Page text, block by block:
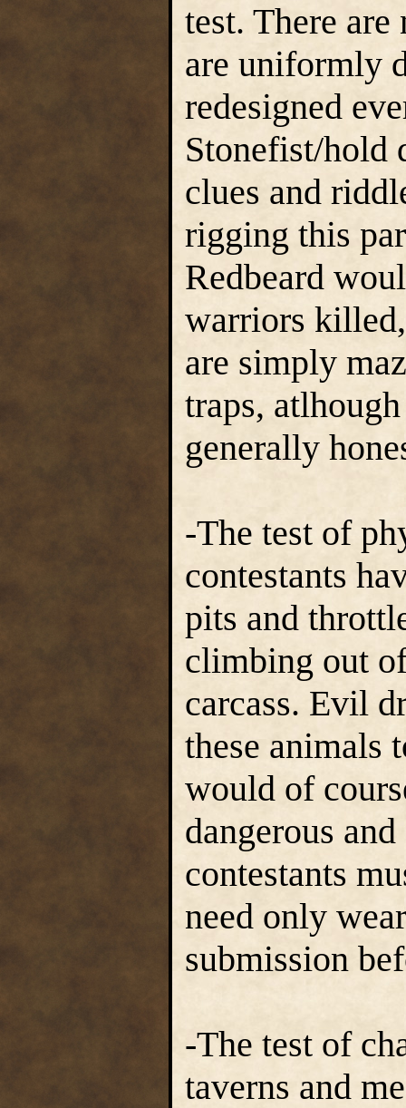
test. There are
are uniformly
redesigned
Stonefist/hold
clues and
rigging this
Redbeard
warriors
are simply
traps,
generally
-The test of
contestants
pits and
climbing out
carcass. Evil
these animals
would of
dangerous
contestants
need only
submission
-The test of
taverns and